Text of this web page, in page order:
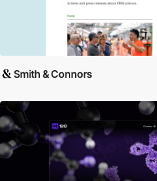
Smith & Connors